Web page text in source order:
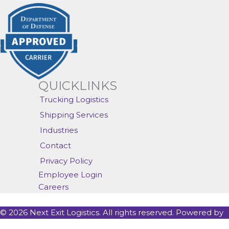
QUICKLINKS
Trucking Logistics
Shipping Services
Industries
Contact
Privacy Policy
Employee Login
Careers
© 2026 Next Exit Logistics. All rights reserved. Powered by